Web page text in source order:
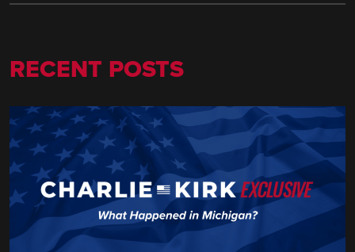
RECENT POSTS